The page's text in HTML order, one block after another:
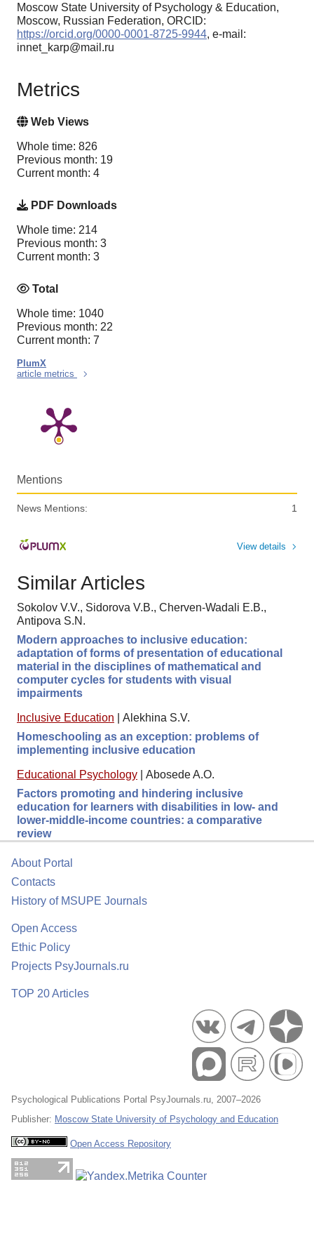
Moscow State University of Psychology & Education,
Moscow, Russian Federation, ORCID:
https://orcid.org/0000-0001-8725-9944, e-mail:
innet_karp@mail.ru
Metrics
Web Views
Whole time: 826
Previous month: 19
Current month: 4
PDF Downloads
Whole time: 214
Previous month: 3
Current month: 3
Total
Whole time: 1040
Previous month: 22
Current month: 7
PlumX
article metrics
Mentions
News Mentions: 1
View details
Similar Articles
Sokolov V.V., Sidorova V.B., Cherven-Wadali E.B.,
Antipova S.N.
Modern approaches to inclusive education:
adaptation of forms of presentation of educational
material in the disciplines of mathematical and
computer cycles for students with visual
impairments
Inclusive Education
Alekhina S.V.
Homeschooling as an exception: problems of
implementing inclusive education
Educational Psychology
Abosede A.O.
Factors promoting and hindering inclusive
education for learners with disabilities in low- and
lower-middle-income countries: a comparative
review
About Portal
Contacts
History of MSUPE Journals
Open Access
Ethic Policy
Projects PsyJournals.ru
TOP 20 Articles
Psychological Publications Portal PsyJournals.ru, 2007–2026
Publisher: Moscow State University of Psychology and Education
Open Access Repository